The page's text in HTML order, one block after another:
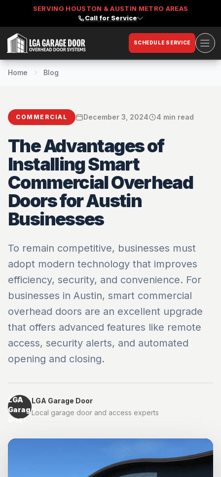
SERVING HOUSTON & AUSTIN METRO AREAS
Call for Service
LGA Garage Door
SCHEDULE SERVICE
Home Blog
COMMERCIAL December 3, 2024 4 min read
The Advantages of
Installing Smart
Commercial Overhead
Doors for Austin
Businesses
To remain competitive, businesses must
adopt modern technology that improves
efficiency, security, and convenience. For
businesses in Austin, smart commercial
overhead doors are an excellent upgrade
that offers advanced features like remote
access, security alerts, and automated
opening and closing.
LGA
Garage
Door
LGA Garage Door
Local garage door and access experts